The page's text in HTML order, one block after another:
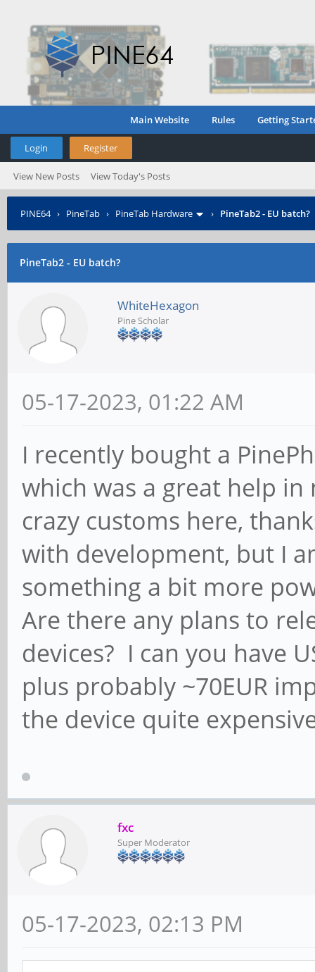
Main Website Rules Getting
Login Register
View New Posts View Today's Posts
PINE64› PineTab › PineTab Hardware › PineTab2 - EU batch?
PineTab2 - EU batch?
WhiteHexagon
Pine Scholar
05-17-2023, 01:22 AM
I recently bought a
which was a great help
crazy customs here,
with development, but I
something a bit more
Are there any plans to
devices? I can you have
plus probably ~70EUR
the device quite
fxc
Super Moderator
05-17-2023, 02:13 PM